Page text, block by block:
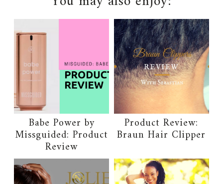
Babe Power by
Missguided: Product
Review
Product Review:
Braun Hair Clipper